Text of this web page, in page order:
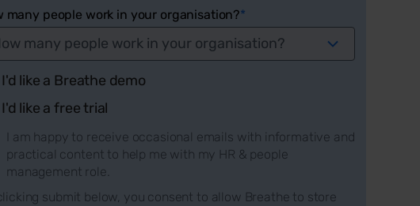
many people work in your organisation?*
I'd like a Breathe demo
I'd like a free trial
I am happy to receive occasional emails with informative and
practical content to help me with my HR & people
management role.
submit below, you consent to allow Breathe to store